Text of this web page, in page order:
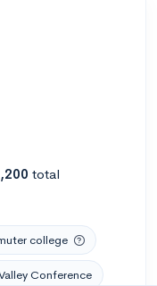
total
college
Conference